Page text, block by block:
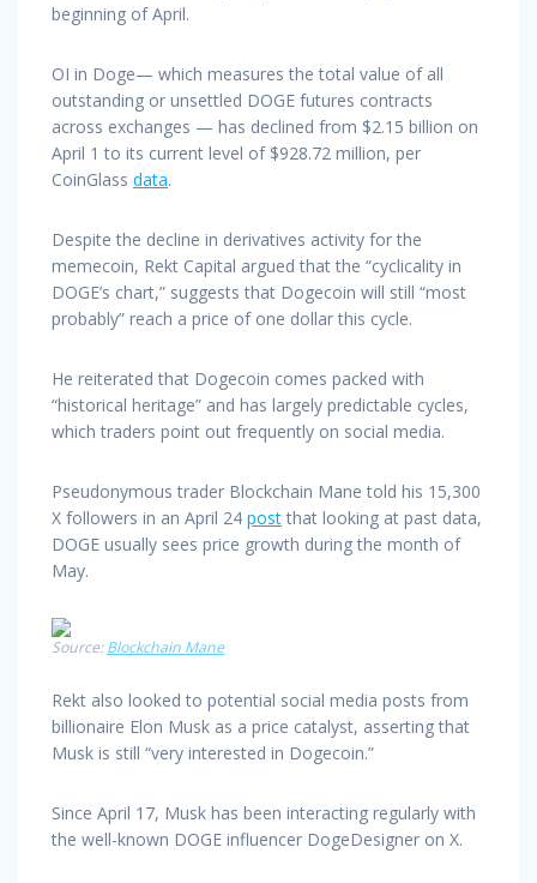
beginning of April.
OI in Doge— which measures the total value of all
outstanding or unsettled DOGE futures contracts
across exchanges — has declined from $2.15 billion on
April 1 to its current level of $928.72 million, per
CoinGlass data.
Despite the decline in derivatives activity for the
memecoin, Rekt Capital argued that the “cyclicality in
DOGE’s chart,” suggests that Dogecoin will still “most
probably” reach a price of one dollar this cycle.
He reiterated that Dogecoin comes packed with
“historical heritage” and has largely predictable cycles,
which traders point out frequently on social media.
Pseudonymous trader Blockchain Mane told his 15,300
X followers in an April 24 post that looking at past data,
DOGE usually sees price growth during the month of
May.
Source:Blockchain Mane
Rekt also looked to potential social media posts from
billionaire Elon Musk as a price catalyst, asserting that
Musk is still “very interested in Dogecoin.”
Since April 17, Musk has been interacting regularly with
the well-known DOGE influencer DogeDesigner on X.